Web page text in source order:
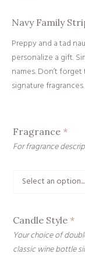
Navy Family
Preppy and a tad
personalize a gift.
names. Don’t
signature fragrances.
Fragrance *
For fragrance
Candle Style *
Your choice of
classic wine bottle